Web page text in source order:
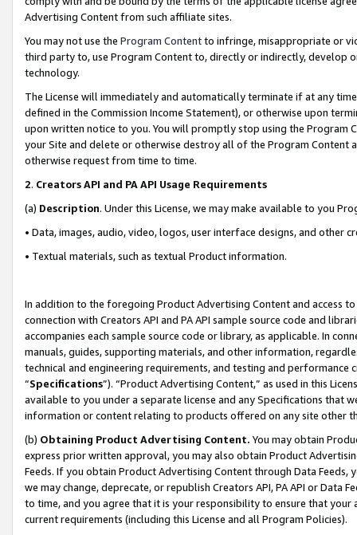
Advertising Content from such affiliate sites.
You may not use the Program Contentto infringe, misappropriate or
third party to, use Program Content to, directly or indirectly, develop
technology.
The License will immediately and automatically terminate if at any
defined in the Commission Income Statement), or otherwise upon
upon written notice to you. You will promptly stop using the Program
your Site and delete or otherwise destroy all of the Program Content
otherwise request from time to time.
2. Creators API and PA API Usage Requirements
(a) Description. Under this License, we may make available to you
• Data, images, audio, video, logos, user interface designs, and other
• Textual materials, such as textual Product information.
In addition to the foregoing Product Advertising Content and access
connection with Creators API and PA API sample source code and
accompanies each sample source code or library, as applicable. In
manuals, guides, supporting materials, and other information,
technical and engineering requirements, and testing and
“Specifications”). “Product Advertising Content,” as used in this
available to you under a separate license and any Specifications that
information or content relating to products offered on any site other
(b) Obtaining Product Advertising Content. You may obtain
express prior written approval, you may also obtain Product
Feeds. If you obtain Product Advertising Content through Data Feeds,
we may change, deprecate, or republish Creators API, PA API or Data
to time, and you agree that it is your responsibility to ensure that your
current requirements (including this License and all Program Policies).